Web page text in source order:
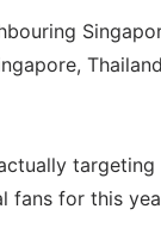
Thailand
targeting
for this